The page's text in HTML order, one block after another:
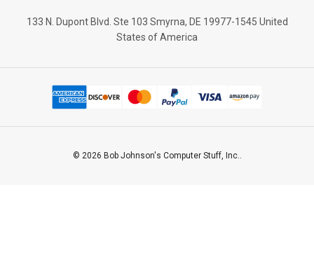
133 N. Dupont Blvd. Ste 103 Smyrna, DE 19977-1545 United
States of America
© 2026 Bob Johnson's Computer Stuff, Inc..